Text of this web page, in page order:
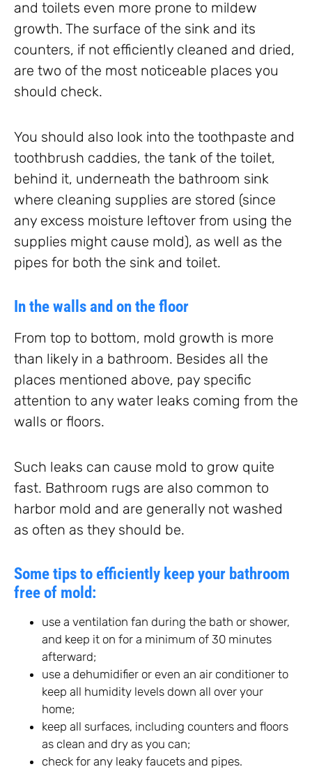
and toilets even more prone to mildew
growth. The surface of the sink and its
counters, if not efficiently cleaned and dried,
are two of the most noticeable places you
should check.
You should also look into the toothpaste and
toothbrush caddies, the tank of the toilet,
behind it, underneath the bathroom sink
where cleaning supplies are stored (since
any excess moisture leftover from using the
supplies might cause mold), as well as the
pipes for both the sink and toilet.
In the walls and on the floor
From top to bottom, mold growth is more
than likely in a bathroom. Besides all the
places mentioned above, pay specific
attention to any water leaks coming from the
walls or floors.
Such leaks can cause mold to grow quite
fast. Bathroom rugs are also common to
harbor mold and are generally not washed
as often as they should be.
Some tips to efficiently keep your bathroom
free of mold:
use a ventilation fan during the bath or shower,
and keep it on for a minimum of 30 minutes
afterward;
use a dehumidifier or even an air conditioner to
keep all humidity levels down all over your
home;
keep all surfaces, including counters and floors
as clean and dry as you can;
check for any leaky faucets and pipes.